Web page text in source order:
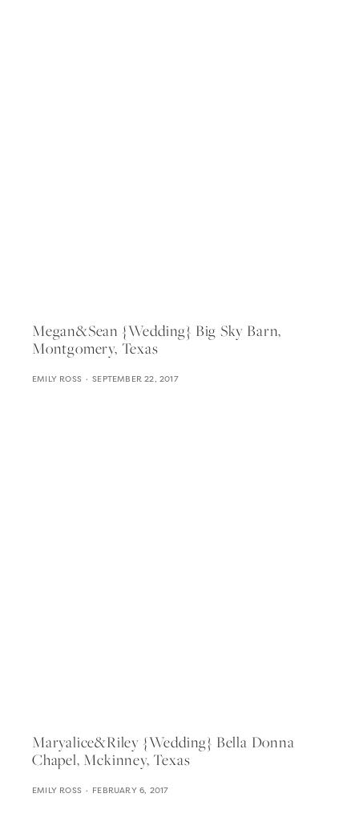
Megan&sean {wedding} Big Sky Barn,
Montgomery, Texas
EMILY ROSS SEPTEMBER 22, 2017
Maryalice&riley {wedding} Bella Donna
Chapel, Mckinney, Texas
EMILY ROSS FEBRUARY 6, 2017